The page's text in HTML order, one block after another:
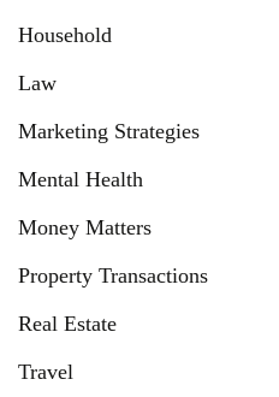
Household
Law
Marketing Strategies
Mental Health
Money Matters
Property Transactions
Real Estate
Travel